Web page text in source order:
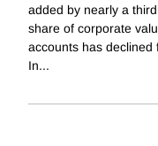
added by nearly a
share of corporate
accounts has
In...